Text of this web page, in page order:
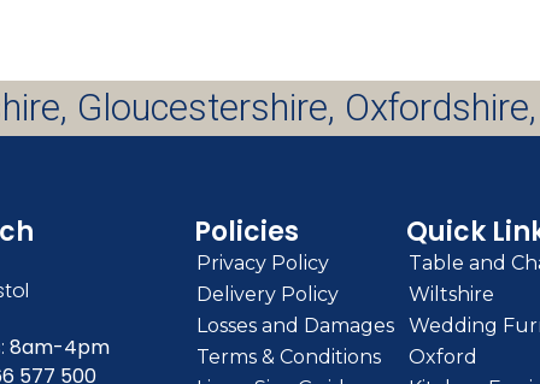
Gloucestershire,
Policies
Privacy Policy
Delivery Policy
Losses and Damages
Terms & Conditions
Quick
Table and
Wiltshire
Wedding
Oxford
8am-4pm
577 500